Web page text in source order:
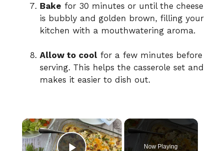
Bake for 30 minutes or until the cheese
is bubbly and golden brown, filling your
kitchen with a mouthwatering aroma.
Allow to cool for a few minutes before
serving. This helps the casserole set and
makes it easier to dish out.
×
Now Playing